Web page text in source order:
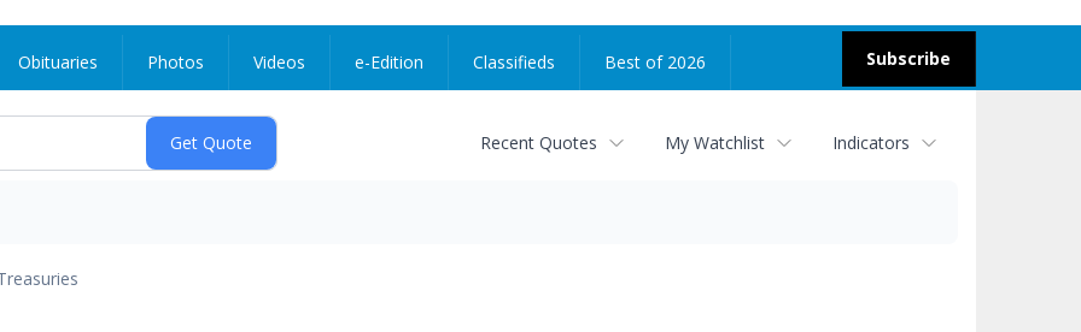
Subscribe
Obituaries Photos Videos e-Edition Classifieds Best of 2026
Recent Quotes My Watchlist Indicators